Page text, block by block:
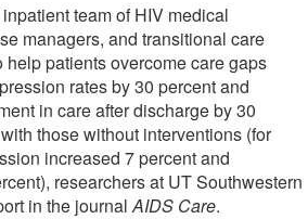
team of HIV medical
managers, and transitional care
help patients overcome care gaps
rates by 30 percent and
in care after discharge by 30
those without interventions (for
increased 7 percent and
researchers at UT Southwestern
in the journalAIDS Care.